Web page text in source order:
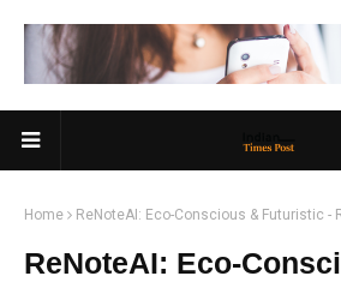
Home ReNoteAI: Eco-Conscious & Futuristic -
ReNoteAI: Eco-